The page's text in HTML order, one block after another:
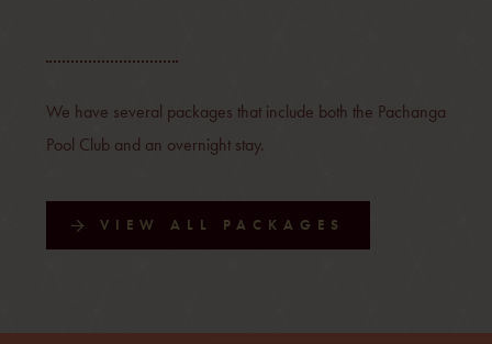
We have several packages that include both the Pachanga
Pool Club and an overnight stay.
VIEW ALL PACKAGES